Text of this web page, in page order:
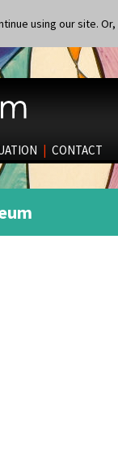
using our site. Or,
| CONTACT